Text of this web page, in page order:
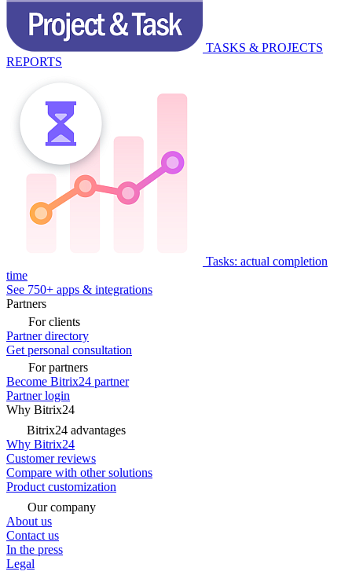
TASKS & PROJECTS
REPORTS
Tasks: actual completion
time
See 750+ apps & integrations
Partners
For clients
Partner directory
Get personal consultation
For partners
Become Bitrix24 partner
Partner login
Why Bitrix24
Bitrix24 advantages
Why Bitrix24
Customer reviews
Compare with other solutions
Product customization
Our company
About us
Contact us
In the press
Legal